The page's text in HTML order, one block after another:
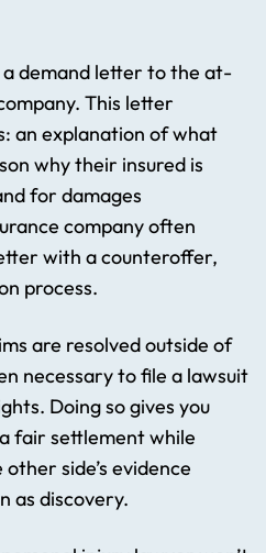
demand letter to the at-
This letter
an explanation of what
why their insured is
for damages
company often
with a counteroffer,
process.
are resolved outside of
necessary to file a lawsuit
Doing so gives you
fair settlement while
side’s evidence
as discovery.